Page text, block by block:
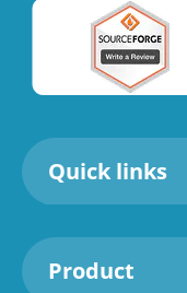
Quick links
Product